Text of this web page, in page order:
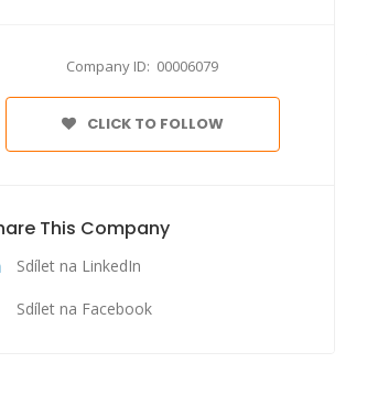
Company ID: 00006079
CLICK TO FOLLOW
This Company
Sdílet na LinkedIn
Sdílet na Facebook